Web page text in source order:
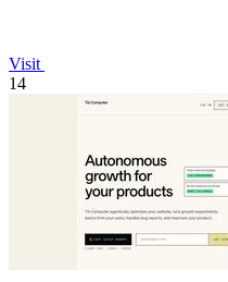
Visit
14